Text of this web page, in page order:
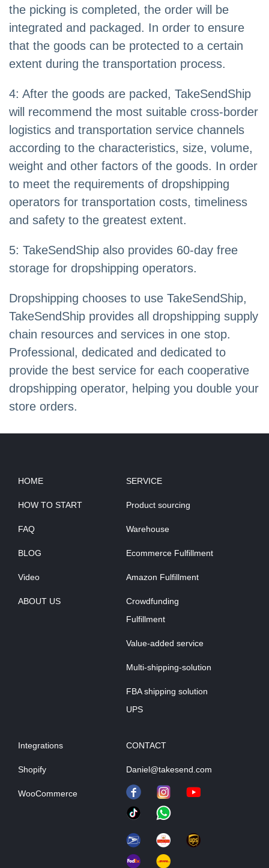
the picking is completed, the order will be
integrated and packaged. In order to ensure
that the goods can be protected to a certain
extent during the transportation process.
4: After the goods are packed, TakeSendShip
will recommend the most suitable cross-border
logistics and transportation service channels
according to the characteristics, size, volume,
weight and other factors of the goods. In order
to meet the requirements of dropshipping
operators for transportation costs, timeliness
and safety to the greatest extent.
5: TakeSendShip also provides 60-day free
storage for dropshipping operators.
Dropshipping chooses to use TakeSendShip,
TakeSendShip provides all dropshipping supply
chain resources and services in one stop.
Professional, dedicated and dedicated to
provide the best service for each cooperative
dropshipping operator, helping you double your
store orders.
HOME
HOW TO START
FAQ
BLOG
Video
ABOUT US
SERVICE
Product sourcing
Warehouse
Ecommerce Fulfillment
Amazon Fulfillment
Crowdfunding
Fulfillment
Value-added service
Multi-shipping-solution
FBA shipping solution
UPS
Integrations
Shopify
WooCommerce
CONTACT
Daniel@takesend.com